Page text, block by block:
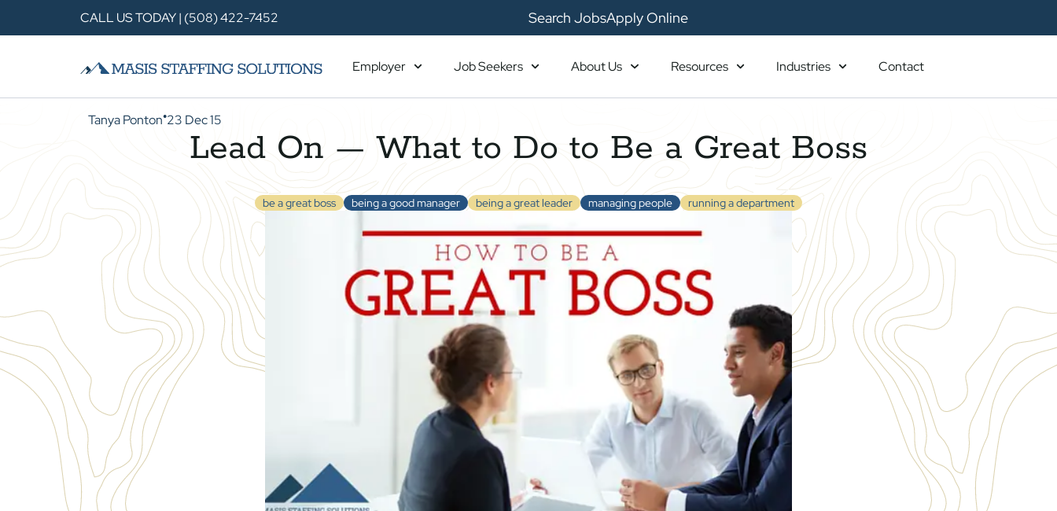
CALL US TODAY | (508) 422-7452 Search JobsApply Online
Employer Job Seekers About Us Resources Industries Contact
Tanya Ponton●23 Dec 15
Lead On — What to Do to Be a Great Boss
be a great boss being a good manager being a great leader managing people running a department